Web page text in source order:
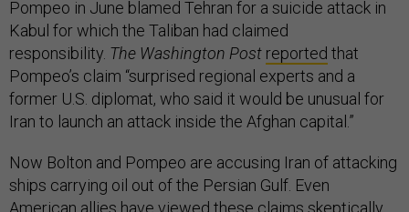
Pompeo in June blamed Tehran for a suicide attack in
Kabul for which the Taliban had claimed
responsibility. The Washington Post reported that
Pompeo’s claim “surprised regional experts and a
former U.S. diplomat, who said it would be unusual for
Iran to launch an attack inside the Afghan capital.”
Now Bolton and Pompeo are accusing Iran of attacking
ships carrying oil out of the Persian Gulf. Even
American allies have viewed these claims skeptically,